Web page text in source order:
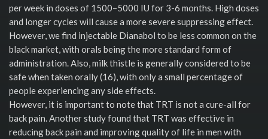
per week in doses of 1500–5000 IU for 3-6 months. High doses
and longer cycles will cause a more severe suppressing effect.
However, we find injectable Dianabol to be less common on the
black market, with orals being the more standard form of
administration. Also, milk thistle is generally considered to be
safe when taken orally (16), with only a small percentage of
people experiencing any side effects.
However, it is important to note that TRT is not a cure-all for
back pain. Another study found that TRT was effective in
reducing back pain and improving quality of life in men with